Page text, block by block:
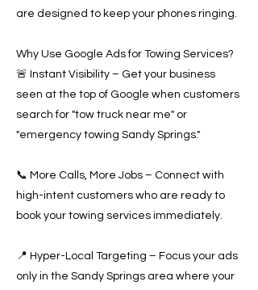
are designed to keep your phones ringing.
Why Use Google Ads for Towing Services?
🚨 Instant Visibility – Get your business
seen at the top of Google when customers
search for "tow truck near me" or
"emergency towing Sandy Springs."
📞 More Calls, More Jobs – Connect with
high-intent customers who are ready to
book your towing services immediately.
📍 Hyper-Local Targeting – Focus your ads
only in the Sandy Springs area where your